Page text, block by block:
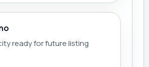
ready for future listing